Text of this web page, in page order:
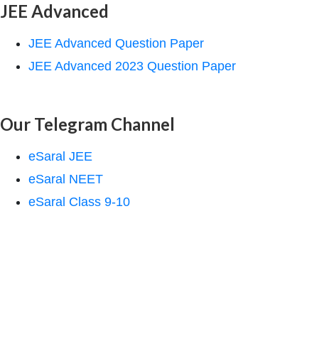
JEE Advanced
JEE Advanced Question Paper
JEE Advanced 2023 Question Paper
Our Telegram Channel
eSaral JEE
eSaral NEET
eSaral Class 9-10